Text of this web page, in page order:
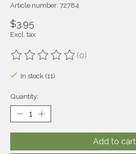
Article number: 72784
$3.95
Excl. tax
The rating of this product is
(0)
In stock (11)
Quantity:
Add to cart